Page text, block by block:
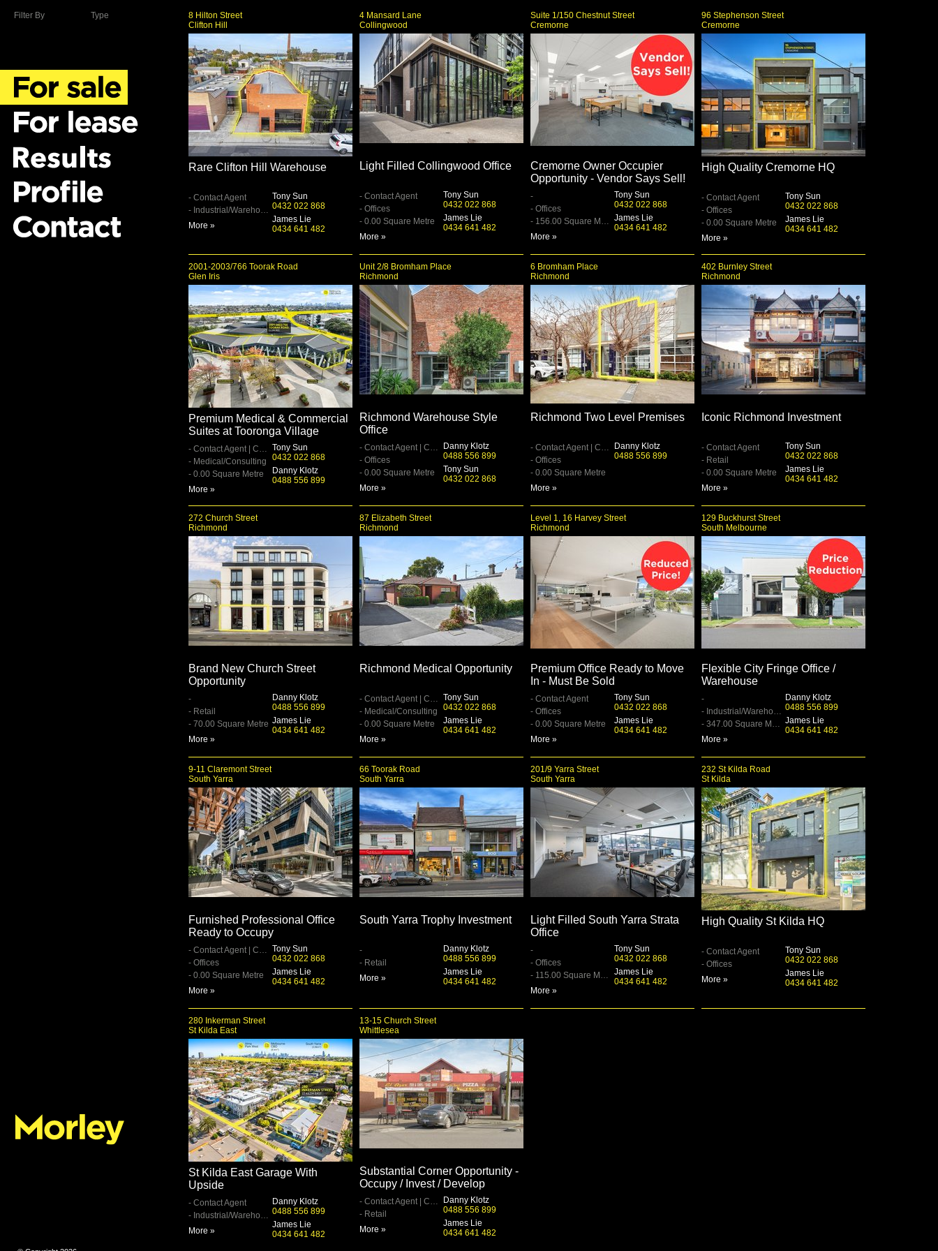
8 Hilton Street
Clifton Hill
Rare Clifton Hill Warehouse
- Contact Agent
- Industrial/Warehouse
More »
Tony Sun
0432 022 868
James Lie
0434 641 482
4 Mansard Lane
Collingwood
Light Filled Collingwood Office
- Contact Agent
- Offices
- 0.00 Square Metre
More »
Tony Sun
0432 022 868
James Lie
0434 641 482
Suite 1/150 Chestnut Street
Cremorne
Cremorne Owner Occupier
Opportunity - Vendor Says Sell!
-
- Offices
- 156.00 Square Metre
More »
Tony Sun
0432 022 868
James Lie
0434 641 482
96 Stephenson Street
Cremorne
High Quality Cremorne HQ
- Contact Agent
- Offices
- 0.00 Square Metre
More »
Tony Sun
0432 022 868
James Lie
0434 641 482
2001-2003/766 Toorak Road
Glen Iris
Premium Medical & Commercial
Suites at Tooronga Village
- Contact Agent | Contact Agent
- Medical/Consulting
- 0.00 Square Metre
More »
Tony Sun
0432 022 868
Danny Klotz
0488 556 899
Unit 2/8 Bromham Place
Richmond
Richmond Warehouse Style
Office
- Contact Agent | Contact Agent
- Offices
- 0.00 Square Metre
More »
Danny Klotz
0488 556 899
Tony Sun
0432 022 868
6 Bromham Place
Richmond
Richmond Two Level Premises
- Contact Agent | Contact Agent
- Offices
- 0.00 Square Metre
More »
Danny Klotz
0488 556 899
402 Burnley Street
Richmond
Iconic Richmond Investment
- Contact Agent
- Retail
- 0.00 Square Metre
More »
Tony Sun
0432 022 868
James Lie
0434 641 482
272 Church Street
Richmond
Brand New Church Street
Opportunity
-
- Retail
- 70.00 Square Metre
More »
Danny Klotz
0488 556 899
James Lie
0434 641 482
87 Elizabeth Street
Richmond
Richmond Medical Opportunity
- Contact Agent | Contact Agent
- Medical/Consulting
- 0.00 Square Metre
More »
Tony Sun
0432 022 868
James Lie
0434 641 482
Level 1, 16 Harvey Street
Richmond
Premium Office Ready to Move
In - Must Be Sold
- Contact Agent
- Offices
- 0.00 Square Metre
More »
Tony Sun
0432 022 868
James Lie
0434 641 482
129 Buckhurst Street
South Melbourne
Flexible City Fringe Office /
Warehouse
-
- Industrial/Warehouse
- 347.00 Square Metre
More »
Danny Klotz
0488 556 899
James Lie
0434 641 482
9-11 Claremont Street
South Yarra
Furnished Professional Office
Ready to Occupy
- Contact Agent | Contact Agent
- Offices
- 0.00 Square Metre
More »
Tony Sun
0432 022 868
James Lie
0434 641 482
66 Toorak Road
South Yarra
South Yarra Trophy Investment
-
- Retail
More »
Danny Klotz
0488 556 899
James Lie
0434 641 482
201/9 Yarra Street
South Yarra
Light Filled South Yarra Strata
Office
-
- Offices
- 115.00 Square Metre
More »
Tony Sun
0432 022 868
James Lie
0434 641 482
232 St Kilda Road
St Kilda
High Quality St Kilda HQ
- Contact Agent
- Offices
More »
Tony Sun
0432 022 868
James Lie
0434 641 482
280 Inkerman Street
St Kilda East
St Kilda East Garage With
Upside
- Contact Agent
- Industrial/Warehouse
More »
Danny Klotz
0488 556 899
James Lie
0434 641 482
13-15 Church Street
Whittlesea
Substantial Corner Opportunity -
Occupy / Invest / Develop
- Contact Agent | Contact Agent
- Retail
More »
Danny Klotz
0488 556 899
James Lie
0434 641 482
Filter By Type